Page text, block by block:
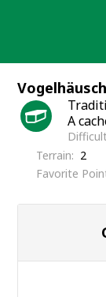
A
Terrain
2
Favorite